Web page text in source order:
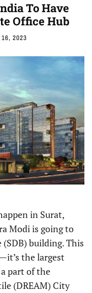
To Have
Office Hub
16, 2023
in Surat,
Modi is going to
building. This
the largest
part of the
(DREAM) City